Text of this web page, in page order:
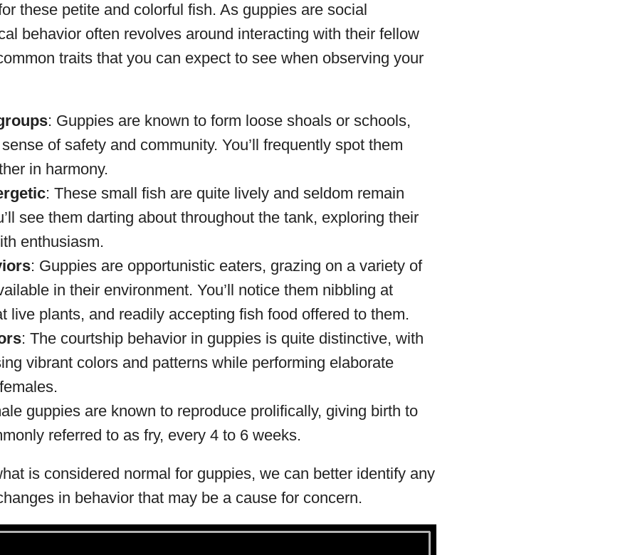
these petite and colorful fish. As guppies are social
behavior often revolves around interacting with their fellow
traits that you can expect to see when observing your
: Guppies are known to form loose shoals or schools,
of safety and community. You’ll frequently spot them
in harmony.
: These small fish are quite lively and seldom remain
see them darting about throughout the tank, exploring their
enthusiasm.
: Guppies are opportunistic eaters, grazing on a variety of
in their environment. You’ll notice them nibbling at
live plants, and readily accepting fish food offered to them.
: The courtship behavior in guppies is quite distinctive, with
vibrant colors and patterns while performing elaborate
guppies are known to reproduce prolifically, giving birth to
referred to as fry, every 4 to 6 weeks.
is considered normal for guppies, we can better identify any
in behavior that may be a cause for concern.